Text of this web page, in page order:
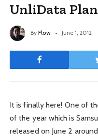
UnliData
By Flow June 1, 2012
It is finally here! One of
of the year which is
released on June 2